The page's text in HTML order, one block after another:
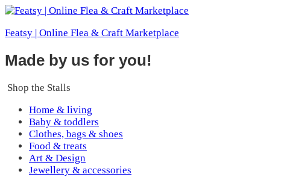
Featsy | Online Flea & Craft Marketplace
Made by us for you!
Shop the Stalls
Home & living
Baby & toddlers
Clothes, bags & shoes
Food & treats
Art & Design
Jewellery & accessories